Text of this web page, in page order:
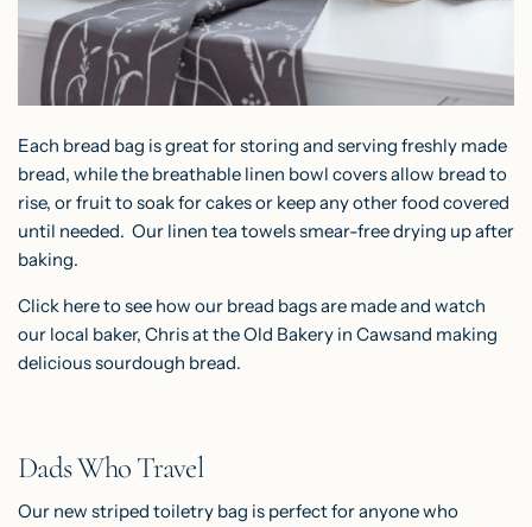
Each bread bag is great for storing and serving freshly made
bread, while the breathable linen bowl covers allow bread to
rise, or fruit to soak for cakes or keep any other food covered
until needed. Our linen tea towelssmear-free drying up after
baking.
Click hereto see how our bread bags are made and watch
our local baker, Chris at theOld Bakery in Cawsand making
delicious sourdough bread.
Dads Who Travel
Our new striped toiletry bag is perfect for anyone who